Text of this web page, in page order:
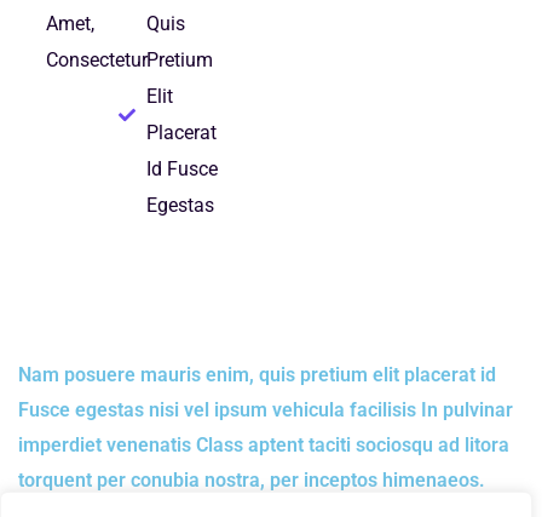
Amet,
Consectetur
Quis
Pretium
Elit
Placerat
Id Fusce
Egestas
Nam posuere mauris enim, quis pretium elit placerat id
Fusce egestas nisi vel ipsum vehicula facilisis In pulvinar
imperdiet venenatis Class aptent taciti sociosqu ad litora
torquent per conubia nostra, per inceptos himenaeos.